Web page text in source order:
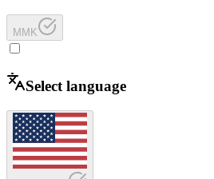
MMK
Select language